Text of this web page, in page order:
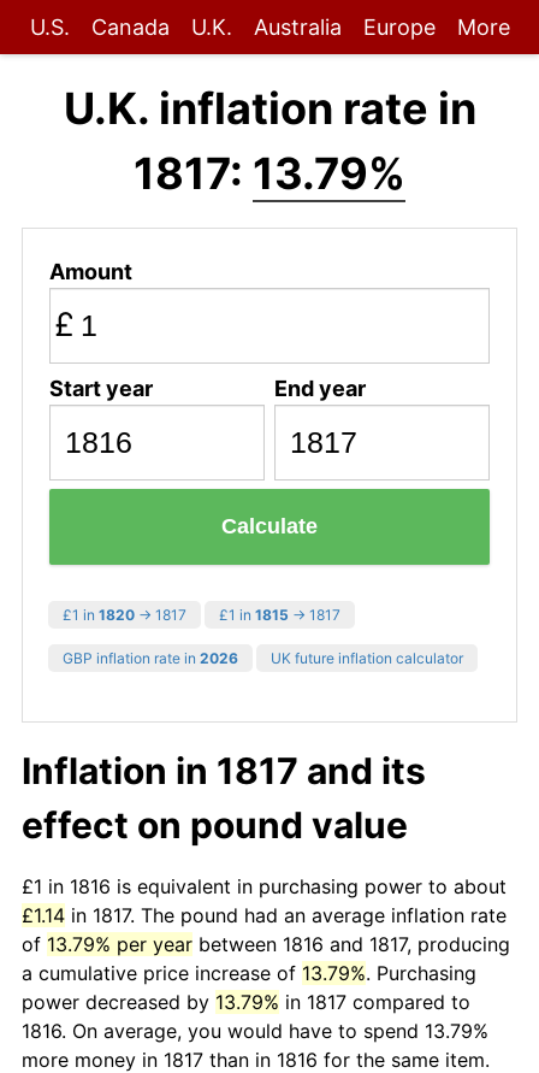
U.S. Canada U.K. Australia Europe More
U.K. inflation rate in
1817: 13.79%
Amount
£
Start year End year
Calculate
£1 in 1820 → 1817 £1 in 1815 → 1817
GBP inflation rate in 2026 UK future inflation calculator
Inflation in 1817 and its
effect on pound value
£1 in 1816 is equivalent in purchasing power to about
£1.14 in 1817. The pound had an average inflation rate
of 13.79% per year between 1816 and 1817, producing
a cumulative price increase of 13.79%. Purchasing
power decreased by 13.79% in 1817 compared to
1816. On average, you would have to spend 13.79%
more money in 1817 than in 1816 for the same item.